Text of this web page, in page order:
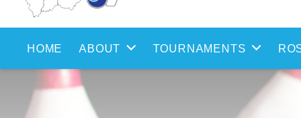
HOME ABOUT TOURNAMENTS